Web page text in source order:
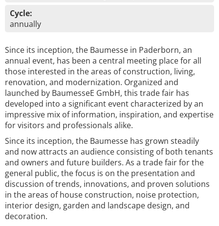
Cycle:
annually
Since its inception, the Baumesse in Paderborn, an
annual event, has been a central meeting place for all
those interested in the areas of construction, living,
renovation, and modernization. Organized and
launched by BaumesseE GmbH, this trade fair has
developed into a significant event characterized by an
impressive mix of information, inspiration, and expertise
for visitors and professionals alike.
Since its inception, the Baumesse has grown steadily
and now attracts an audience consisting of both tenants
and owners and future builders. As a trade fair for the
general public, the focus is on the presentation and
discussion of trends, innovations, and proven solutions
in the areas of house construction, noise protection,
interior design, garden and landscape design, and
decoration.